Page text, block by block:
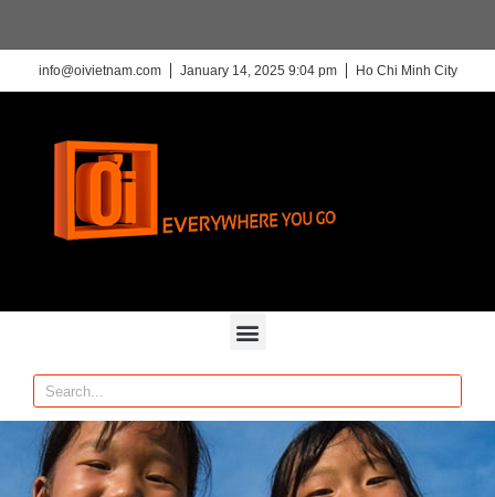
info@oivietnam.com January 14, 2025 9:04 pm Ho Chi Minh City